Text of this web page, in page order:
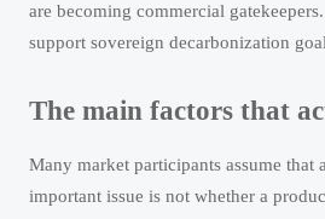
are becoming commercial
support sovereign decarbonization
The main factors that
Many market participants assume
important issue is not whether a